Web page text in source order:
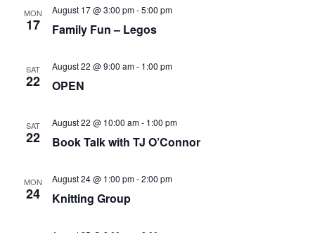
MON
17 Family Fun – Legos
August 17 @ 3:00 pm-5:00 pm
SAT
22 OPEN
August 22 @ 9:00 am- 1:00 pm
SAT
22 Book Talk with TJ O’Connor
August 22 @ 10:00 am- 1:00 pm
MON
24 Knitting Group
August 24 @ 1:00 pm-2:00 pm